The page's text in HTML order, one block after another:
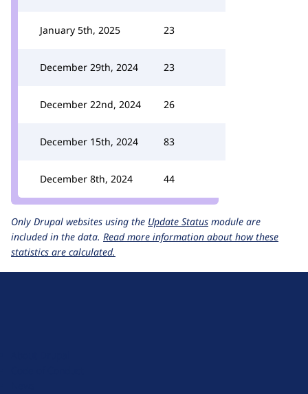
January 5th, 2025 23
December 29th, 2024 23
December 22nd, 2024 26
December 15th, 2024 83
December 8th, 2024 44
Only Drupal websites using the Update Status module are
included in the data. Read more information about how these
statistics are calculated.